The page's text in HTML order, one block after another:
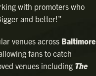
with promoters who
and better!”
venues across Baltimore
fans to catch
venues including The